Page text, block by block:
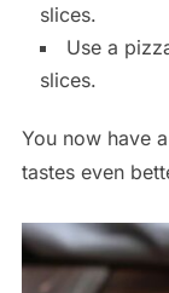
slices.
Use a
slices.
You now have
tastes even